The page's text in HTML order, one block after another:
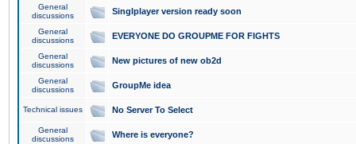
General
discussions
Singlplayer version ready soon
General
discussions
EVERYONE DO GROUPME FOR FIGHTS
General
discussions
New pictures of new ob2d
General
discussions
GroupMe idea
Technical issues No Server To Select
General
discussions
Where is everyone?